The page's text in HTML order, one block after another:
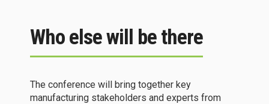
Who else will be there
The conference will bring together key
manufacturing stakeholders and experts from